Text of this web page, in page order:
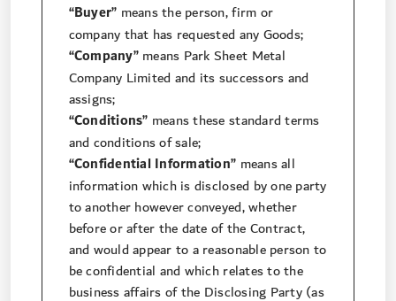
“Buyer” means the person, firm or
company that has requested any Goods;
“Company”means Park Sheet Metal
Company Limited and its successors and
assigns;
“Conditions” means these standard terms
and conditions of sale;
“Confidential Information” means all
information which is disclosed by one party
to another however conveyed, whether
before or after the date of the Contract,
and would appear to a reasonable person to
be confidential and which relates to the
business affairs of the Disclosing Party (as